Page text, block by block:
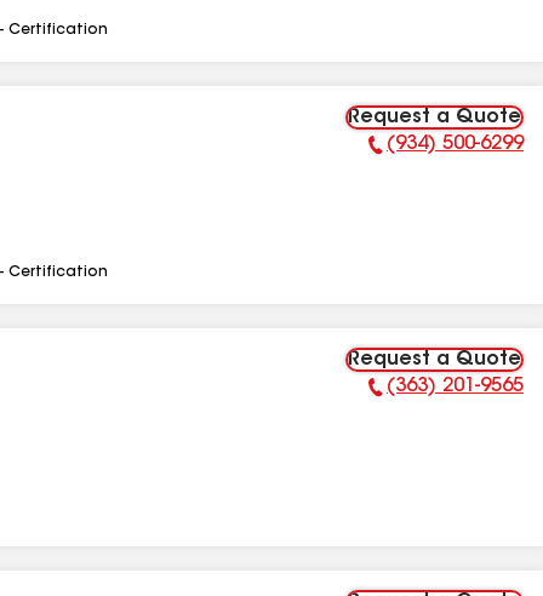
Certification
Request a Quote
Phone Number:
(934) 500-6299
Certification
Request a Quote
Phone Number:
(363) 201-9565